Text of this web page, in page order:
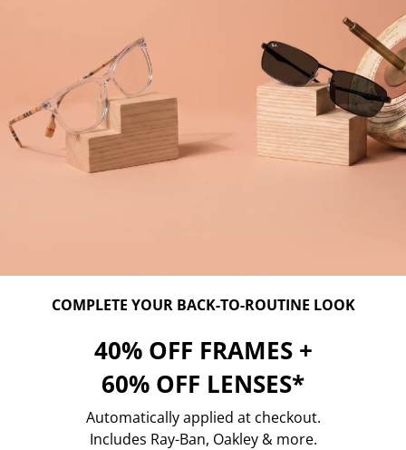
COMPLETE YOUR BACK-TO-ROUTINE LOOK
40% OFF FRAMES +
60% OFF LENSES*
Automatically applied at checkout.
Includes Ray-Ban, Oakley & more.